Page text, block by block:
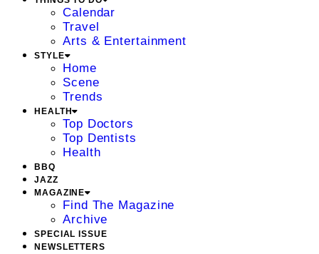
Calendar
Travel
Arts & Entertainment
STYLE
Home
Scene
Trends
HEALTH
Top Doctors
Top Dentists
Health
BBQ
JAZZ
MAGAZINE
Find The Magazine
Archive
SPECIAL ISSUE
NEWSLETTERS